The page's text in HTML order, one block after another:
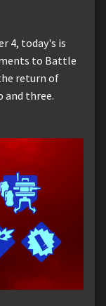
4, today's is
to Battle
return of
and three.